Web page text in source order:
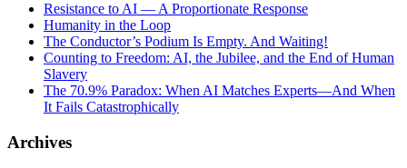
Resistance to AI — A Proportionate Response
Humanity in the Loop
The Conductor’s Podium Is Empty. And Waiting!
Counting to Freedom: AI, the Jubilee, and the End of Human
Slavery
The 70.9% Paradox: When AI Matches Experts—And When
It Fails Catastrophically
Archives